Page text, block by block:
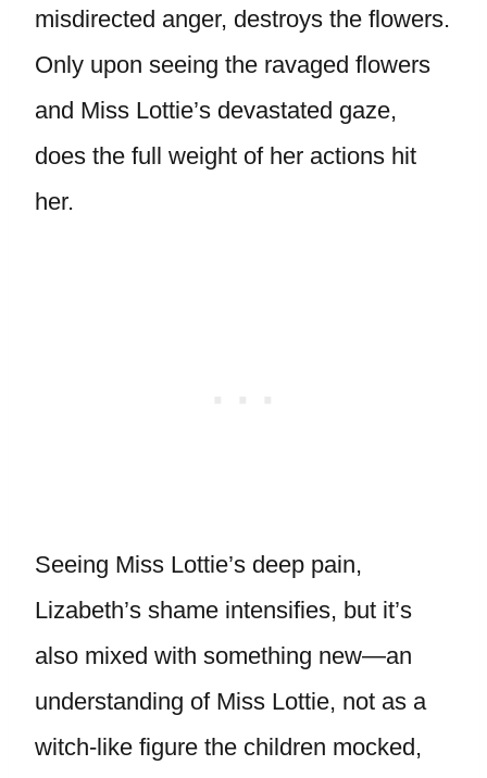
misdirected anger, destroys the flowers.
Only upon seeing the ravaged flowers
and Miss Lottie’s devastated gaze,
does the full weight of her actions hit
her.
Seeing Miss Lottie’s deep pain,
Lizabeth’s shame intensifies, but it’s
also mixed with something new—an
understanding of Miss Lottie, not as a
witch-like figure the children mocked,